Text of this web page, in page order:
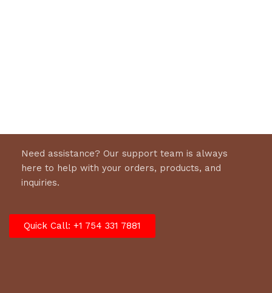
Need assistance? Our support team is always
here to help with your orders, products, and
inquiries.
Quick Call: +1 754 331 7881